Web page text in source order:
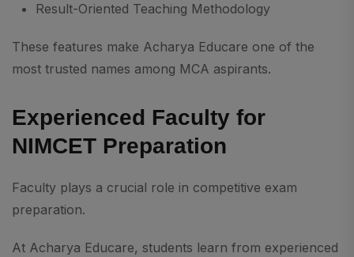
Result-Oriented Teaching Methodology
These features make Acharya Educare one of the
most trusted names among MCA aspirants.
Experienced Faculty for
NIMCET Preparation
Faculty plays a crucial role in competitive exam
preparation.
At Acharya Educare, students learn from experienced